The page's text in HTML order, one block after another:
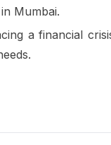
Mumbai.
a financial